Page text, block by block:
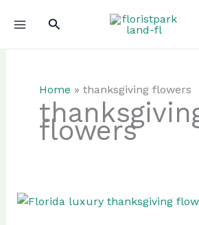
Search
Home » thanksgiving flowers
flowers